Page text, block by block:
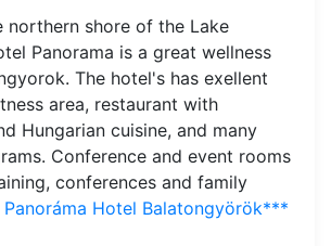
northern shore of the Lake
Panorama is a great wellness
The hotel's has exellent
area, restaurant with
Hungarian cuisine, and many
Conference and event rooms
conferences and family
Panoráma Hotel Balatongyörök***